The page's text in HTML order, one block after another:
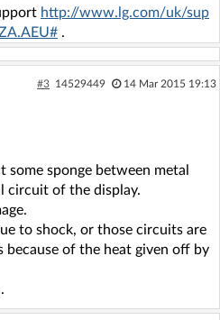
http://www.lg.com/uk/sup
.
#3 14529449 14 Mar 2015 19:13
some sponge between metal
circuit of the display.
to shock, or those circuits are
because of the heat given off by